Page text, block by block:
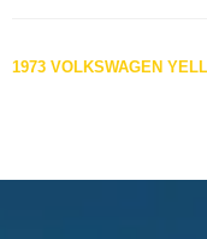
Posts
1973 VOLKSWAGEN